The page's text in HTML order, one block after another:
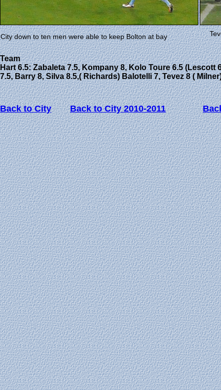
City down to ten men were able to keep Bolton at bay
Team
Hart 6.5: Zabaleta 7.5, Kompany 8, Kolo Toure 6.5 (Lescott
7.5, Barry 8, Silva 8.5,( Richards) Balotelli 7, Tevez 8 (
Back to City Back to City 2010-2011